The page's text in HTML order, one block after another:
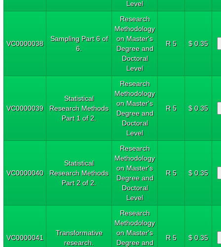
Level
VC0000038
Sampling Part 6 of
6.
Research
Methodology
on Master's
Degree and
Doctoral
Level
R 5 $ 0.35
VC0000039
Statistical
Research Methods
Part 1 of 2.
Research
Methodology
on Master's
Degree and
Doctoral
Level
R 5 $ 0.35
VC0000040
Statistical
Research Methods
Part 2 of 2.
Research
Methodology
on Master's
Degree and
Doctoral
Level
R 5 $ 0.35
VC0000041
Transformative
research.
Research
Methodology
on Master's
Degree and
R 5 $ 0.35